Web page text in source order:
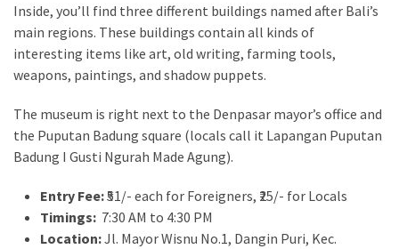
Inside, you’ll find three different buildings named after Bali’s
main regions. These buildings contain all kinds of
interesting items like art, old writing, farming tools,
weapons, paintings, and shadow puppets.
The museum is right next to the Denpasar mayor’s office and
the Puputan Badung square (locals call it Lapangan Puputan
Badung I Gusti Ngurah Made Agung).
Entry Fee:₹51/- each for Foreigners, ₹25/- for Locals
Timings: 7:30 AM to 4:30 PM
Location:Jl. Mayor Wisnu No.1, Dangin Puri, Kec.